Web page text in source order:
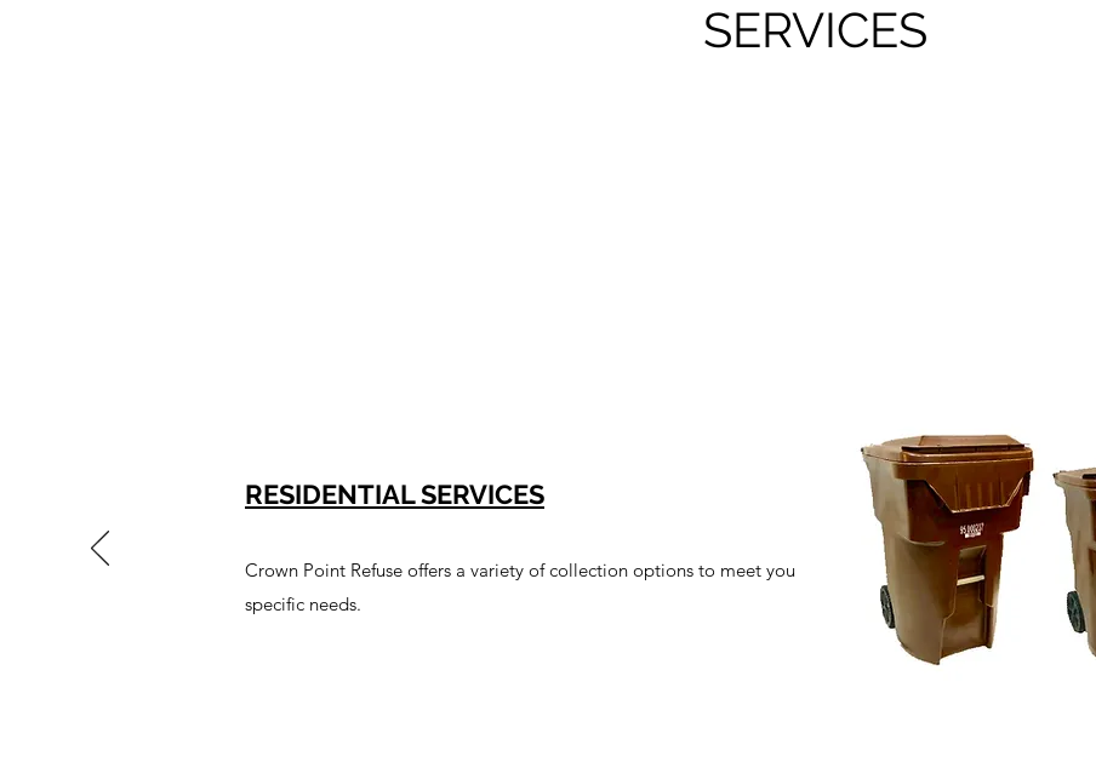
SERVICES
RESIDENTIAL SERVICES
Crown Point Refuse offers a variety of collection options to meet you
specific needs.